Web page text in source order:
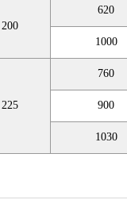
200
620
1000
225
760
900
1030